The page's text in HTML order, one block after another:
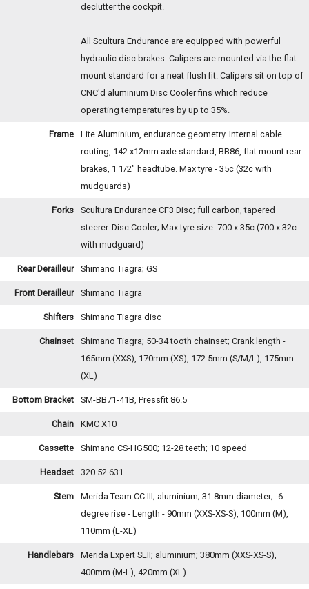
declutter the cockpit.
All Scultura Endurance are equipped with powerful
hydraulic disc brakes. Calipers are mounted via the flat
mount standard for a neat flush fit. Calipers sit on top of
CNC'd aluminium Disc Cooler fins which reduce
operating temperatures by up to 35%.
Frame
Lite Aluminium, endurance geometry. Internal cable
routing, 142 x12mm axle standard, BB86, flat mount rear
brakes, 1 1/2" headtube. Max tyre - 35c (32c with
mudguards)
Forks
Scultura Endurance CF3 Disc; full carbon, tapered
steerer. Disc Cooler; Max tyre size: 700 x 35c (700 x 32c
with mudguard)
Rear Derailleur Shimano Tiagra; GS
Front Derailleur Shimano Tiagra
Shifters Shimano Tiagra disc
Chainset
Shimano Tiagra; 50-34 tooth chainset; Crank length -
165mm (XXS), 170mm (XS), 172.5mm (S/M/L), 175mm
(XL)
Bottom Bracket SM-BB71-41B, Pressfit 86.5
Chain KMC X10
Cassette Shimano CS-HG500; 12-28 teeth; 10 speed
Headset 320.52.631
Stem
Merida Team CC III; aluminium; 31.8mm diameter; -6
degree rise - Length - 90mm (XXS-XS-S), 100mm (M),
110mm (L-XL)
Handlebars
Merida Expert SLII; aluminium; 380mm (XXS-XS-S),
400mm (M-L), 420mm (XL)